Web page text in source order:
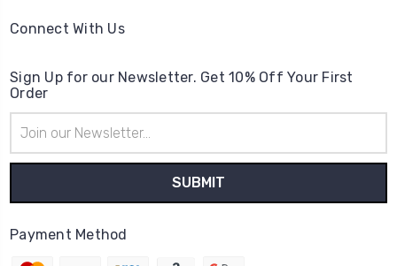
Connect With Us
Sign Up for our Newsletter. Get 10% Off Your First
Order
Address
Payment Method